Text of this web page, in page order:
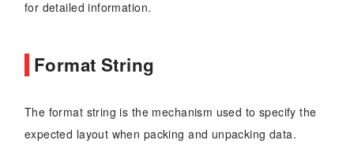
for detailed information.
Format String
The format string is the mechanism used to specify the
expected layout when packing and unpacking data.